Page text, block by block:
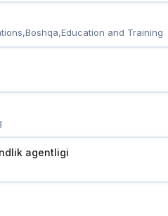
and Training
agentligi